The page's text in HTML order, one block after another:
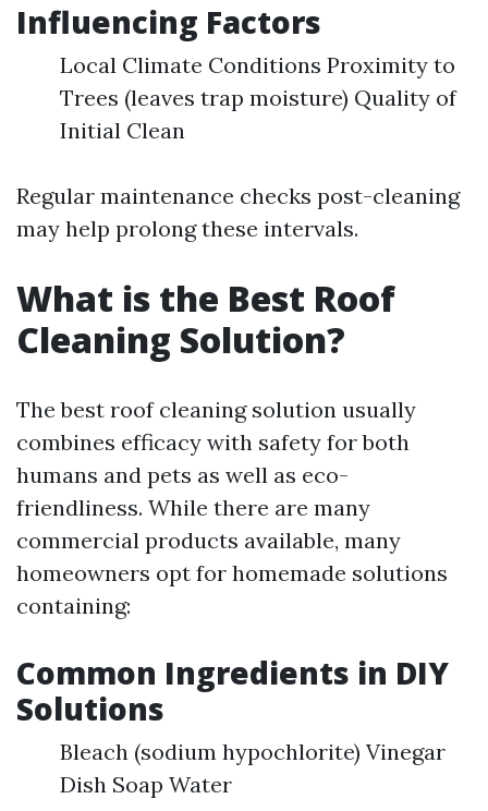
Influencing Factors
Local Climate Conditions Proximity to
Trees (leaves trap moisture) Quality of
Initial Clean
Regular maintenance checks post-cleaning
may help prolong these intervals.
What is the Best Roof
Cleaning Solution?
The best roof cleaning solution usually
combines efficacy with safety for both
humans and pets as well as eco-
friendliness. While there are many
commercial products available, many
homeowners opt for homemade solutions
containing:
Common Ingredients in DIY
Solutions
Bleach (sodium hypochlorite) Vinegar
Dish Soap Water